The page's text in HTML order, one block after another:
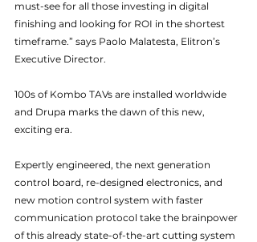
must-see for all those investing in digital
finishing and looking for ROI in the shortest
timeframe.” says Paolo Malatesta, Elitron’s
Executive Director.
100s of Kombo TAVs are installed worldwide
and Drupa marks the dawn of this new,
exciting era.
Expertly engineered, the next generation
control board, re-designed electronics, and
new motion control system with faster
communication protocol take the brainpower
of this already state-of-the-art cutting system